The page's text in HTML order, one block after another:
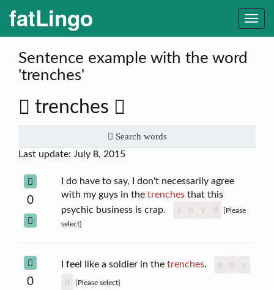
fatLingo
Sentence example with the word
'trenches'
trenches
Search words
Last update: July 8, 2015
0
I do have to say, I don't necessarily agree
with my guys in the trenchesthat this
psychic business is crap.
a n v d
[Please
select]
0
I feel like a soldier in the trenches. a n
v
d
[Please select]